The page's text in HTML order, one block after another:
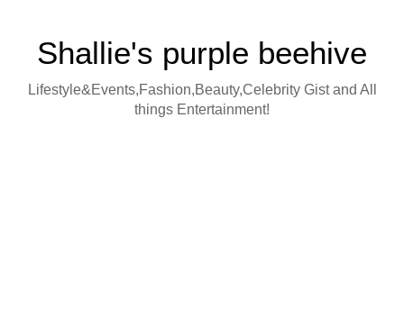
Shallie's purple beehive
Lifestyle&Events,Fashion,Beauty,Celebrity Gist and All
things Entertainment!